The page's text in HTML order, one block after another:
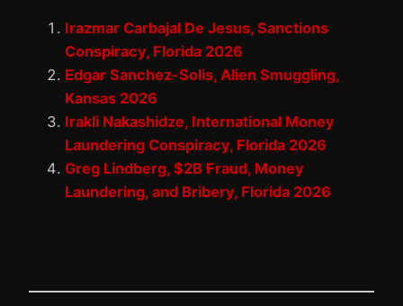
Irazmar Carbajal De Jesus, Sanctions
Conspiracy, Florida 2026
Edgar Sanchez-Solis, Alien Smuggling,
Kansas 2026
Irakli Nakashidze, International Money
Laundering Conspiracy, Florida 2026
Greg Lindberg, $2B Fraud, Money
Laundering, and Bribery, Florida 2026